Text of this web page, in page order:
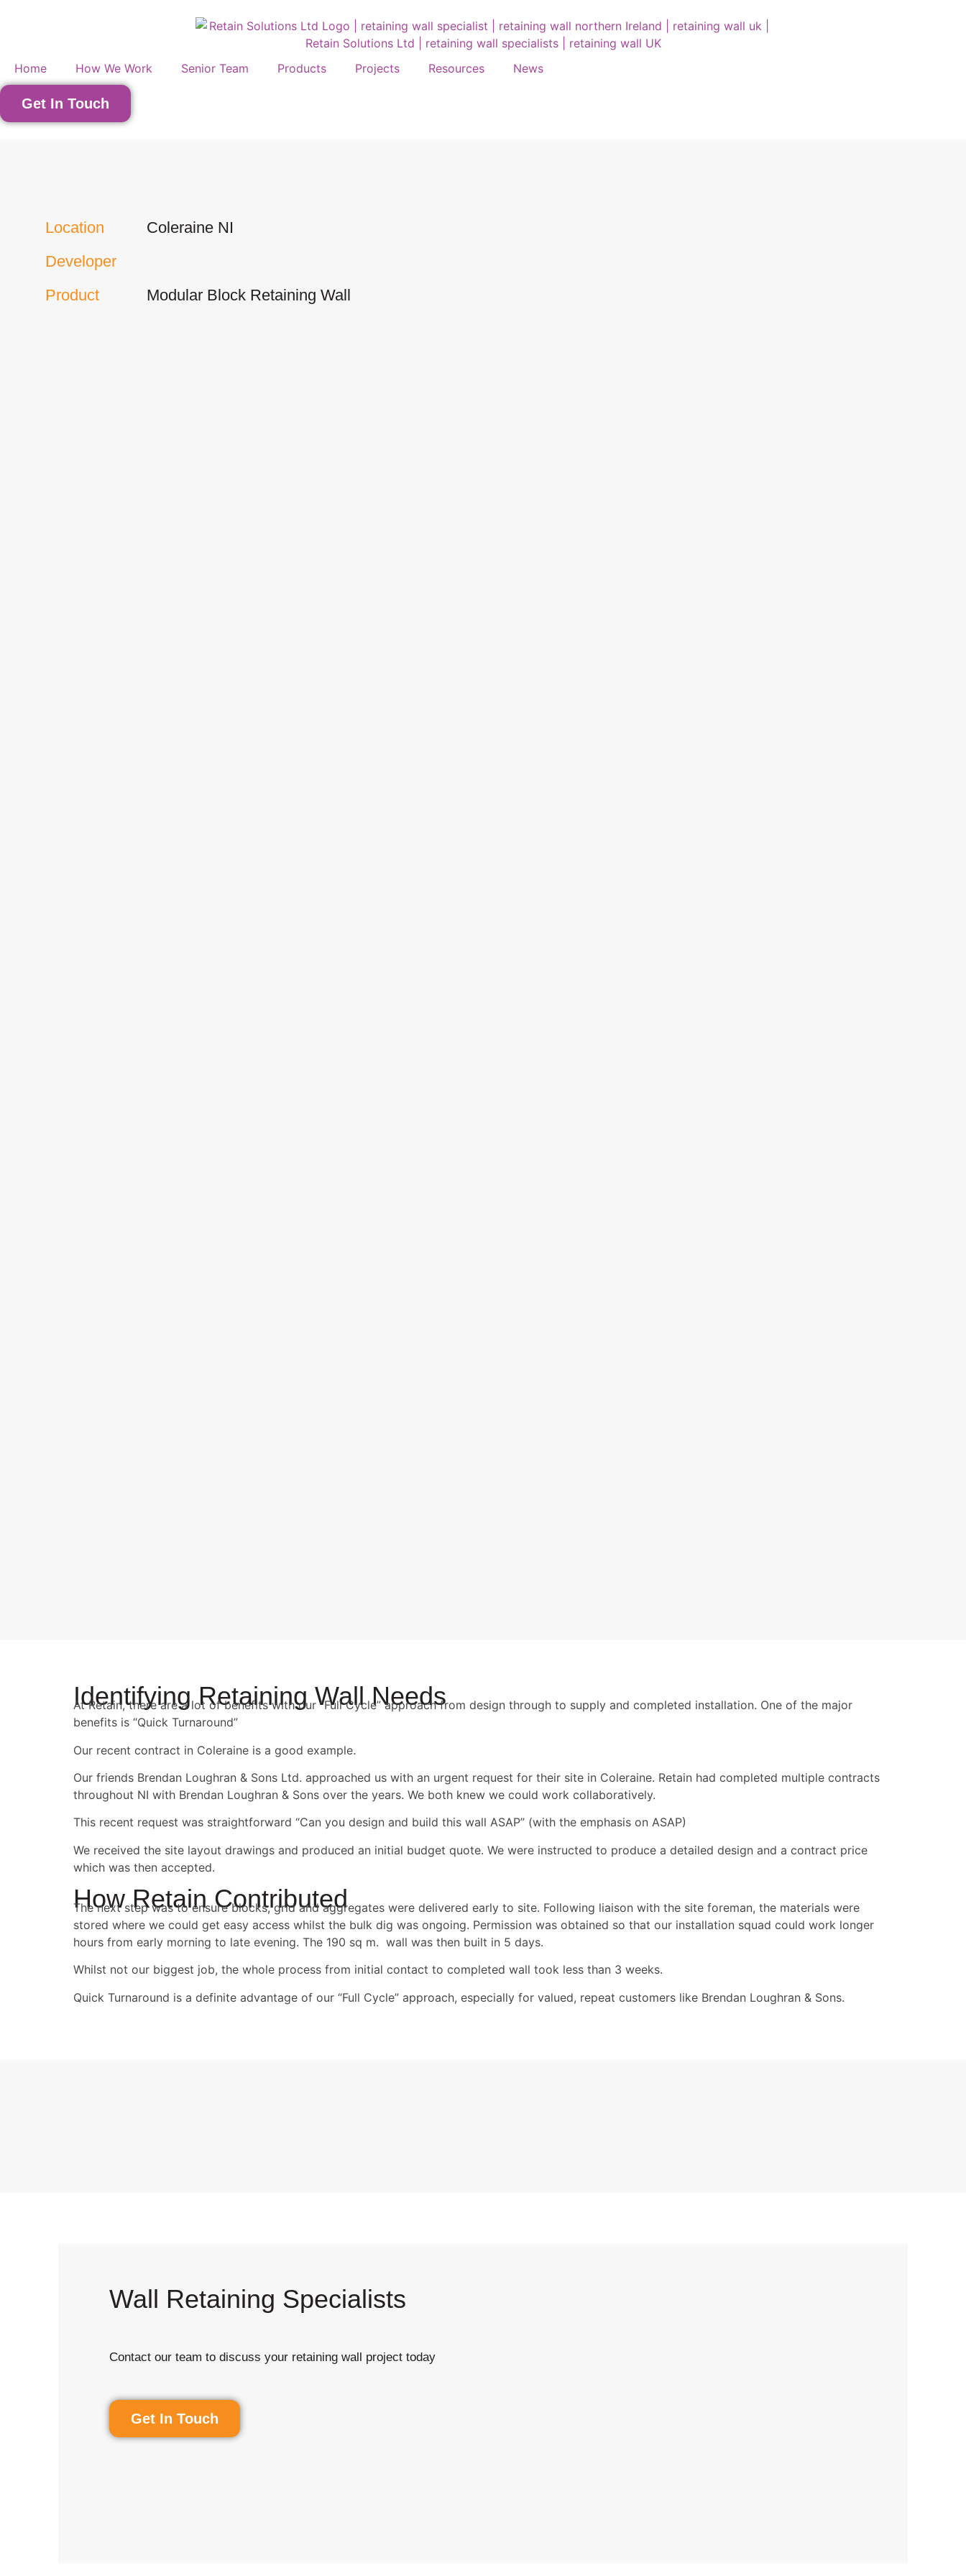
Home How We Work Senior Team Products Projects Resources News
Get In Touch
Location
Coleraine NI
Developer
Product
Modular Block Retaining Wall
Identifying Retaining Wall Needs
At Retain, there are a lot of benefits with our “Full Cycle” approach from design through to supply and completed installation. One of the major
benefits is “Quick Turnaround”
Our recent contract in Coleraine is a good example.
Our friends Brendan Loughran & Sons Ltd. approached us with an urgent request for their site in Coleraine. Retain had completed multiple contracts
throughout NI with Brendan Loughran & Sons over the years. We both knew we could work collaboratively.
This recent request was straightforward “Can you design and build this wall ASAP” (with the emphasis on ASAP)
We received the site layout drawings and produced an initial budget quote. We were instructed to produce a detailed design and a contract price
which was then accepted.
How Retain Contributed
The next step was to ensure blocks, grid and aggregates were delivered early to site. Following liaison with the site foreman, the materials were
stored where we could get easy access whilst the bulk dig was ongoing. Permission was obtained so that our installation squad could work longer
hours from early morning to late evening. The 190 sq m. wall was then built in 5 days.
Whilst not our biggest job, the whole process from initial contact to completed wall took less than 3 weeks.
Quick Turnaround is a definite advantage of our “Full Cycle” approach, especially for valued, repeat customers like Brendan Loughran & Sons.
Wall Retaining Specialists
Contact our team to discuss your retaining wall project today
Get In Touch